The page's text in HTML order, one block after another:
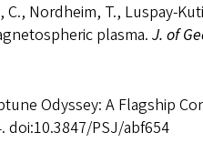
C., Nordheim, T., Luspay-
plasma. J. of
Odyssey: A Flagship
doi:10.3847/PSJ/abf654